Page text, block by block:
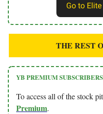
Go to
THE REST
YB PREMIUM
To access all of the stock
Premium.